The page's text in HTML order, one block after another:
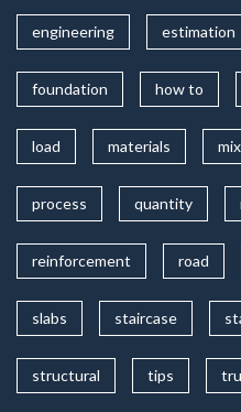
engineering estimation
foundation how to
load materials mix
process quantity
reinforcement road
slabs staircase
structural tips